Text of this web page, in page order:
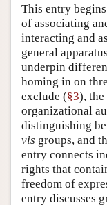
This entry
of associating
interacting and
general
underpin
homing in on
exclude (§3),
organizational
distinguishing
vis groups, and
entry connects
rights that
freedom of
entry discusses